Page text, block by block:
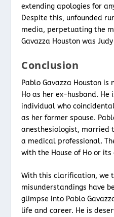
extending apologies for
Despite this, unfounded
media, perpetuating the
Gavazza Houston was
Conclusion
Pablo Gavazza Houston
Ho as her ex-husband.
individual who
as her former spouse.
anesthesiologist, married
a medical professional.
with the House of Ho or its
With this clarification, we
misunderstandings have
glimpse into Pablo
life and career. He is